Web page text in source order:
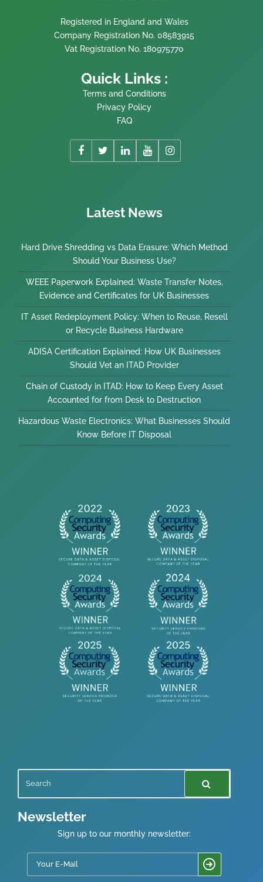
Registered in England and Wales
Company Registration No. 08583915
Vat Registration No. 180975770
Quick Links :
Terms and Conditions
Privacy Policy
FAQ
Latest News
Hard Drive Shredding vs Data Erasure: Which Method
Should Your Business Use?
WEEE Paperwork Explained: Waste Transfer Notes,
Evidence and Certificates for UK Businesses
IT Asset Redeployment Policy: When to Reuse, Resell
or Recycle Business Hardware
ADISA Certification Explained: How UK Businesses
Should Vet an ITAD Provider
Chain of Custody in ITAD: How to Keep Every Asset
Accounted for from Desk to Destruction
Hazardous Waste Electronics: What Businesses Should
Know Before IT Disposal
Newsletter
Sign up to our monthly newsletter: